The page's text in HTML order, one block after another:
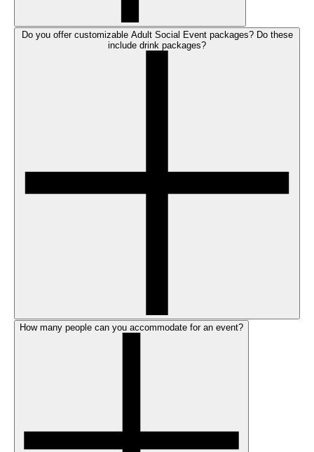
Do you offer customizable Adult Social Event packages? Do these
include drink packages?
How many people can you accommodate for an event?